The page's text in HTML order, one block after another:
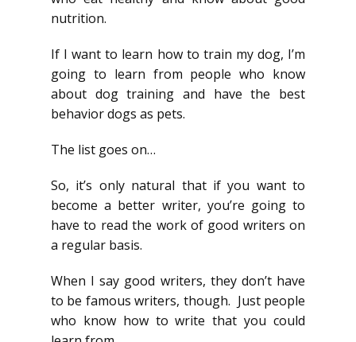
nutrition.
If I want to learn how to train my dog, I’m
going to learn from people who know
about dog training and have the best
behavior dogs as pets.
The list goes on…
So, it’s only natural that if you want to
become a better writer, you’re going to
have to read the work of good writers on
a regular basis.
When I say good writers, they don’t have
to be famous writers, though. Just people
who know how to write that you could